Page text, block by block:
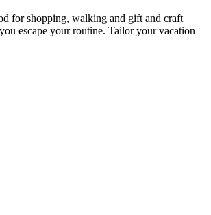
for shopping, walking and gift and craft
escape your routine. Tailor your vacation